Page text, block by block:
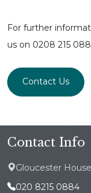
For further
us on 0208 215
Contact Us
Contact Info
Gloucester
020 8215 0884